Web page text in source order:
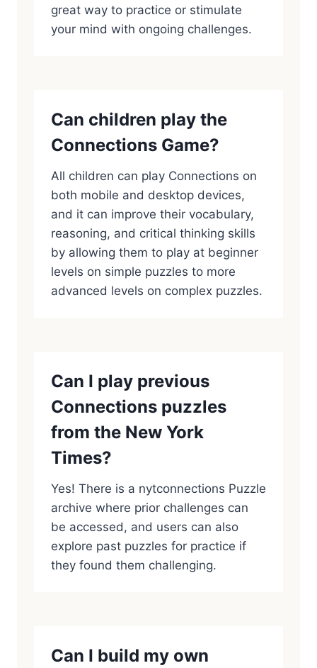
great way to practice or stimulate
your mind with ongoing challenges.
Can children play the
Connections Game?
All children can play Connections on
both mobile and desktop devices,
and it can improve their vocabulary,
reasoning, and critical thinking skills
by allowing them to play at beginner
levels on simple puzzles to more
advanced levels on complex puzzles.
Can I play previous
Connections puzzles
from the New York
Times?
Yes! There is a nytconnections Puzzle
archive where prior challenges can
be accessed, and users can also
explore past puzzles for practice if
they found them challenging.
Can I build my own